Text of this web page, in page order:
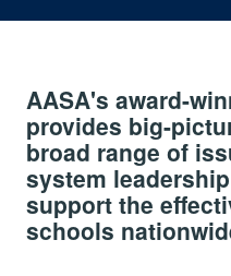
AASA's award-
provides big-
broad range of
system
support the
schools